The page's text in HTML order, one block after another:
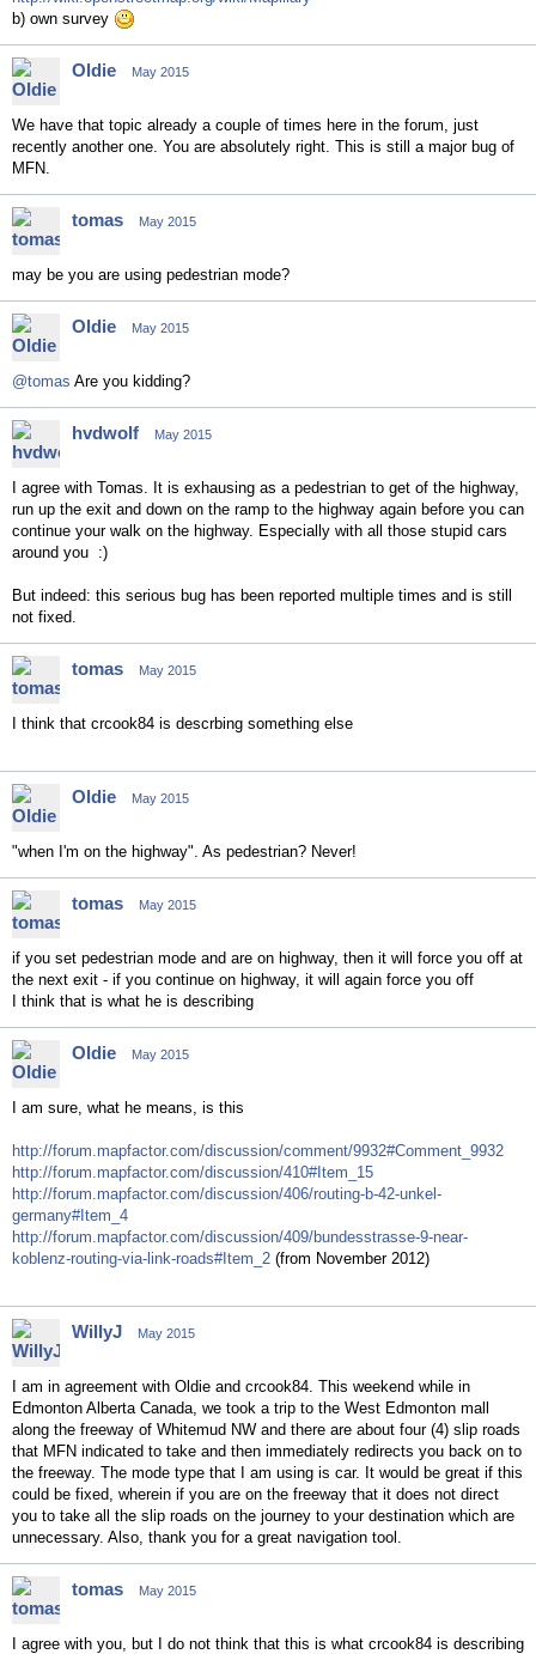
b) own survey
Oldie May 2015
We have that topic already a couple of times here in the forum, just
recently another one. You are absolutely right. This is still a major bug of
MFN.
tomas May 2015
may be you are using pedestrian mode?
Oldie May 2015
@tomas Are you kidding?
hvdwolf May 2015
I agree with Tomas. It is exhausing as a pedestrian to get of the highway,
run up the exit and down on the ramp to the highway again before you can
continue your walk on the highway. Especially with all those stupid cars
around you :)
But indeed: this serious bug has been reported multiple times and is still
not fixed.
tomas May 2015
I think that crcook84 is descrbing something else
Oldie May 2015
"when I'm on the highway". As pedestrian? Never!
tomas May 2015
if you set pedestrian mode and are on highway, then it will force you off at
the next exit - if you continue on highway, it will again force you off
I think that is what he is describing
Oldie May 2015
I am sure, what he means, is this
http://forum.mapfactor.com/discussion/comment/9932#Comment_9932
http://forum.mapfactor.com/discussion/410#Item_15
http://forum.mapfactor.com/discussion/406/routing-b-42-unkel-
germany#Item_4
http://forum.mapfactor.com/discussion/409/bundesstrasse-9-near-
koblenz-routing-via-link-roads#Item_2 (from November 2012)
WillyJ May 2015
I am in agreement with Oldie and crcook84. This weekend while in
Edmonton Alberta Canada, we took a trip to the West Edmonton mall
along the freeway of Whitemud NW and there are about four (4) slip roads
that MFN indicated to take and then immediately redirects you back on to
the freeway. The mode type that I am using is car. It would be great if this
could be fixed, wherein if you are on the freeway that it does not direct
you to take all the slip roads on the journey to your destination which are
unnecessary. Also, thank you for a great navigation tool.
tomas May 2015
I agree with you, but I do not think that this is what crcook84 is describing